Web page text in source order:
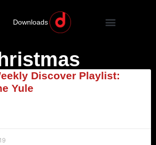
Downloads
Discover Playlist:
Yule